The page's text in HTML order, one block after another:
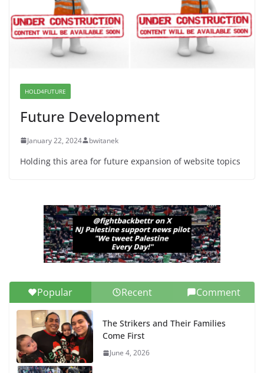
June 8, 2026
Dr. Hamawy’s Call for an End to
War a Model for all 12 NJ Dem
HOLD4FUTURE
Future Development
January 22, 2024 bwitanek
Holding this area for future expansion of website topics
Popular Recent Comment
The Strikers and Their Families
Come First
June 4, 2026